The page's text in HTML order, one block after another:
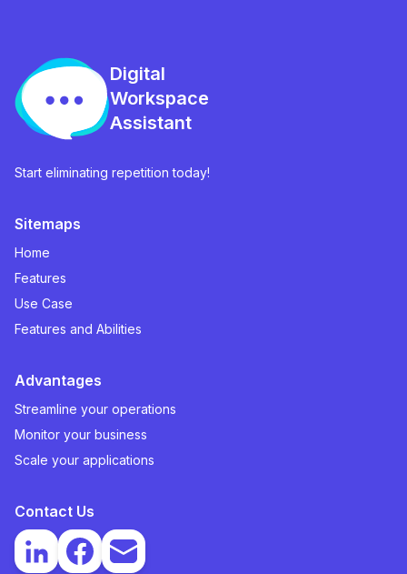
Digital
Workspace
Assistant
Start eliminating repetition today!
Sitemaps
Home
Features
Use Case
Features and Abilities
Advantages
Streamline your operations
Monitor your business
Scale your applications
Contact Us